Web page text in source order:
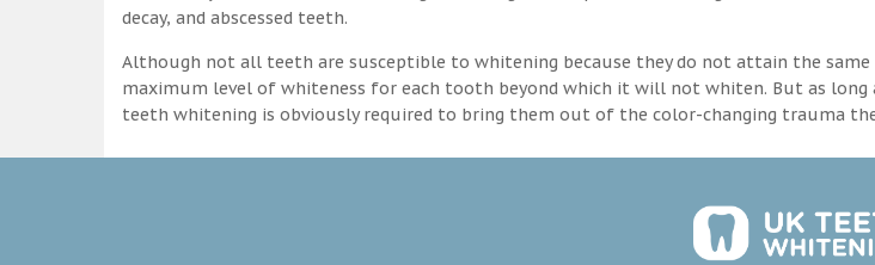
decay, and abscessed teeth.
Although not all teeth are susceptible to whitening because they do not attain the same
maximum level of whiteness for each tooth beyond which it will not whiten. But as long
teeth whitening is obviously required to bring them out of the color-changing trauma